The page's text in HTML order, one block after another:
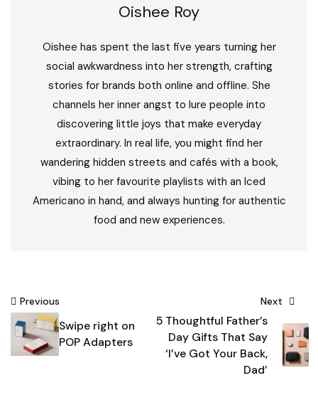
Oishee Roy
Oishee has spent the last five years turning her
social awkwardness into her strength, crafting
stories for brands both online and offline. She
channels her inner angst to lure people into
discovering little joys that make everyday
extraordinary. In real life, you might find her
wandering hidden streets and cafés with a book,
vibing to her favourite playlists with an Iced
Americano in hand, and always hunting for authentic
food and new experiences.
Post
navigation
Previous
Swipe right on
POP Adapters
Next
5 Thoughtful Father’s
Day Gifts That Say
‘I’ve Got Your Back,
Dad’